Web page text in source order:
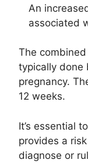
An
associated
The
typically done
pregnancy.
12 weeks.
It’s essential
provides a
diagnose or